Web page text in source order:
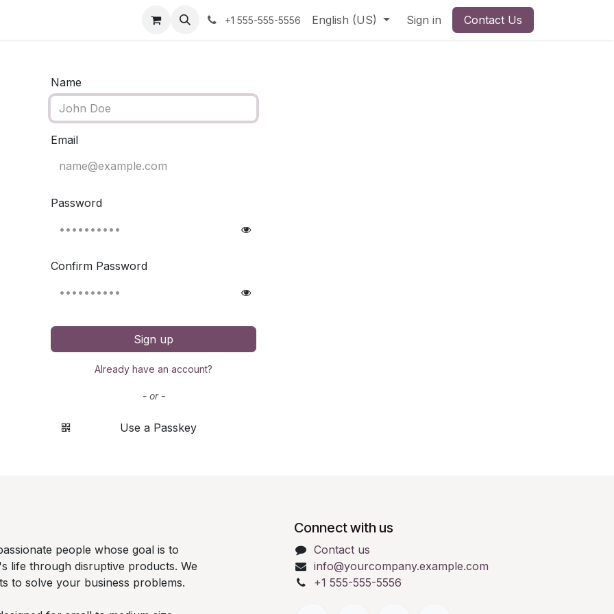
+1 555-555-5556 English (US) Sign in Contact Us
Name
Email
Password
Confirm Password
Sign up
Already have an account?
- or -
Use a Passkey
people whose goal is to
life through disruptive products. We
to solve your business problems.
Connect with us
Contact us
info@yourcompany.example.com
+1 555-555-5556